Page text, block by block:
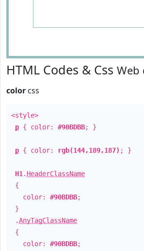
HTML Codes & Css Web
color css
<style>
p { color: #90BDBB; }
p { color: rgb(144,189,187) ; }
H1 . HeaderClassName
{
color: #90BDBB;
}
.AnyTagClassName
{
color: #90BDBB;